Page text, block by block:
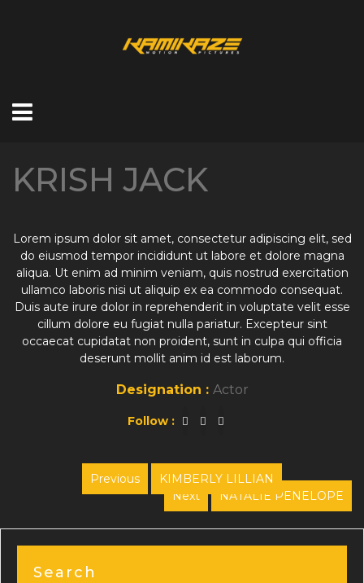
KRISH JACK
Lorem ipsum dolor sit amet, consectetur adipiscing elit, sed
do eiusmod tempor incididunt ut labore et dolore magna
aliqua. Ut enim ad minim veniam, quis nostrud exercitation
ullamco laboris nisi ut aliquip ex ea commodo consequat.
Duis aute irure dolor in reprehenderit in voluptate velit esse
cillum dolore eu fugiat nulla pariatur. Excepteur sint
occaecat cupidatat non proident, sunt in culpa qui officia
deserunt mollit anim id est laborum.
Designation : Actor
Follow :
Previous
Previous
post:
KIMBERLY LILLIAN
Next
Next
NATALIE PENELOPE
Search